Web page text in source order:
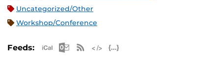
Uncategorized/Other
Workshop/Conference
Feeds: Apple iCal Feed (ICS)
Microsoft Outlook Feed (ICS)
RSS Feed